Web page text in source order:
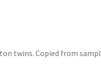
twins. Copied from